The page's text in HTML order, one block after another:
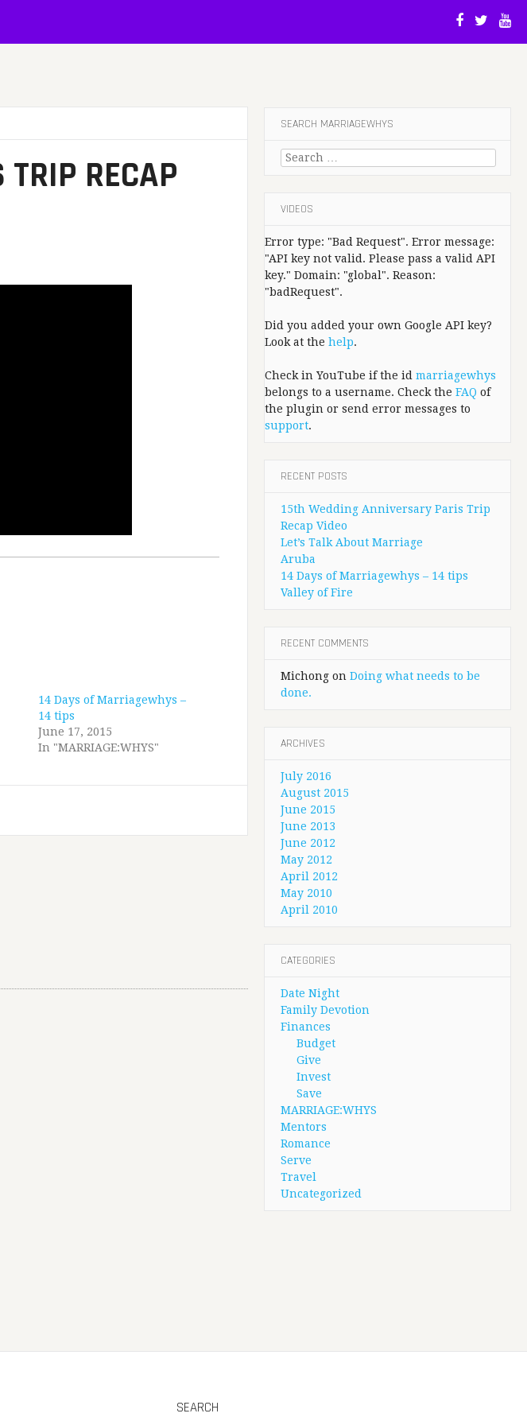
RECAP
14 Days of Marriagewhys –
14 tips
June 17, 2015
In "MARRIAGE:WHYS"
SEARCH MARRIAGEWHYS
Search
VIDEOS
Error type: "Bad Request". Error message:
"API key not valid. Please pass a valid API
key." Domain: "global". Reason:
"badRequest".
Did you added your own Google API key?
Look at the help.
Check in YouTube if the id marriagewhys
belongs to a username. Check the FAQ of
the plugin or send error messages to
support.
RECENT POSTS
15th Wedding Anniversary Paris Trip
Recap Video
Let’s Talk About Marriage
Aruba
14 Days of Marriagewhys – 14 tips
Valley of Fire
RECENT COMMENTS
Michong on Doing what needs to be
done.
ARCHIVES
July 2016
August 2015
June 2015
June 2013
June 2012
May 2012
April 2012
May 2010
April 2010
CATEGORIES
Date Night
Family Devotion
Finances
Budget
Give
Invest
Save
MARRIAGE:WHYS
Mentors
Romance
Serve
Travel
Uncategorized
SEARCH